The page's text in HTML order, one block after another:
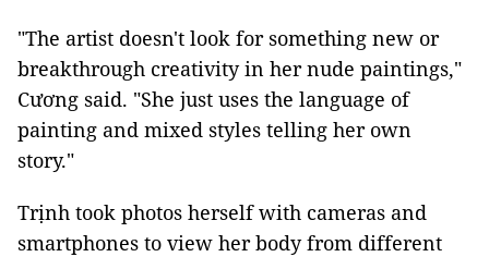
"The artist doesn't look for something new or
breakthrough creativity in her nude paintings,"
Cương said. "She just uses the language of
painting and mixed styles telling her own
story."
Trịnh took photos herself with cameras and
smartphones to view her body from different